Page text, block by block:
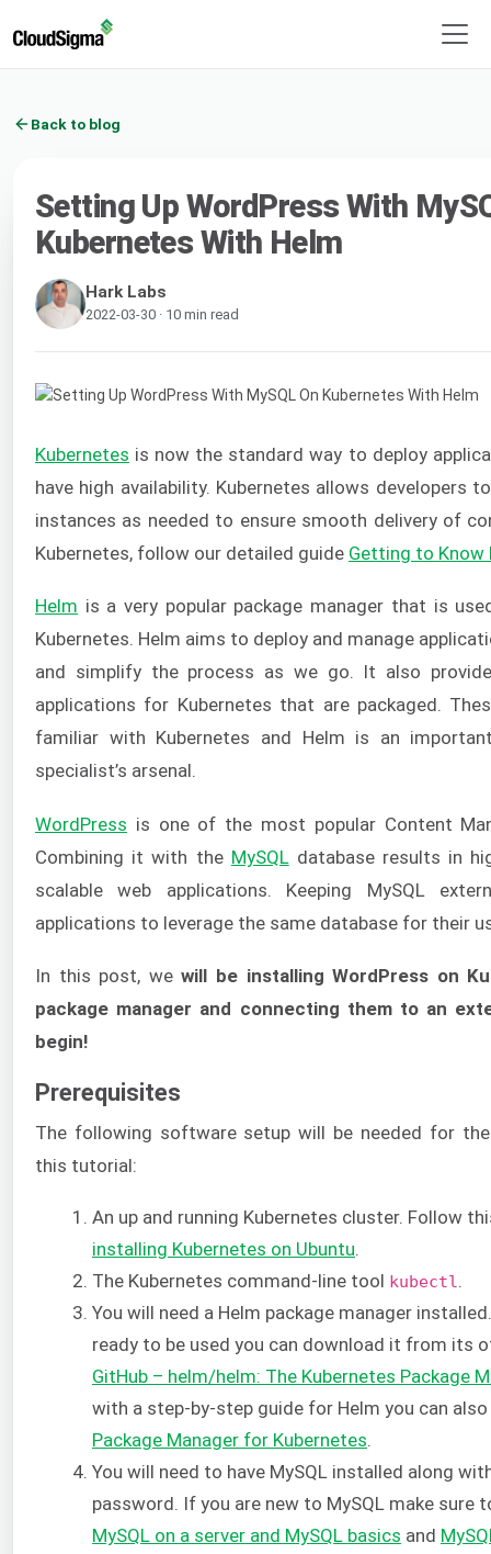
Back to blog
Setting Up WordPress With
Kubernetes With Helm
Hark Labs
2022-03-30 · 10 min read
Kubernetes is now the standard way to deploy
have high availability. Kubernetes allows developers
instances as needed to ensure smooth delivery of
Kubernetes, follow our detailed guide Getting to Know
Helm is a very popular package manager that is
Kubernetes. Helm aims to deploy and manage
and simplify the process as we go. It also
applications for Kubernetes that are packaged.
familiar with Kubernetes and Helm is an
specialist’s arsenal.
WordPress is one of the most popular Content
Combining it with the MySQL database results in
scalable web applications. Keeping MySQL
applications to leverage the same database for their
In this post, wewill be installing WordPress on
package manager and connecting them to an
begin!
Prerequisites
The following software setup will be needed for
this tutorial:
An up and running Kubernetes cluster. Follow
installing Kubernetes on Ubuntu
The Kubernetes command-line tool kubectl
You will need a Helm package manager
ready to be used you can download it from its
GitHub – helm/helm: The Kubernetes Package
with a step-by-step guide for Helm you can
Package Manager for Kubernetes
You will need to have MySQL installed along
password. If you are new to MySQL make sure
MySQL on a server and MySQL basics and